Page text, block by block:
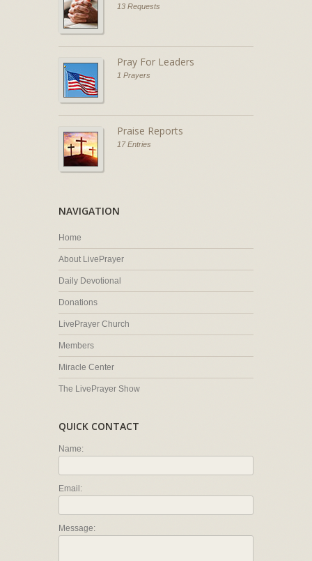
13 Requests
Pray For Leaders
1 Prayers
Praise Reports
17 Entries
NAVIGATION
Home
About LivePrayer
Daily Devotional
Donations
LivePrayer Church
Members
Miracle Center
The LivePrayer Show
QUICK CONTACT
Name:
Email:
Message: